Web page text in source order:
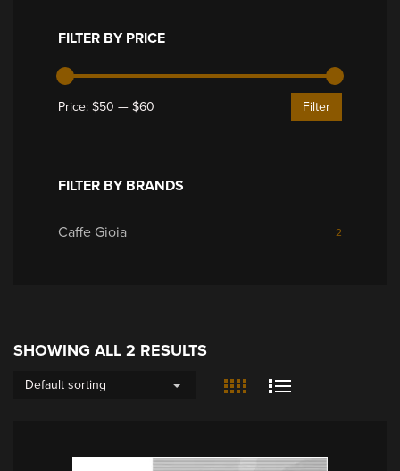
FILTER BY PRICE
Filter
Price: $50 — $60
FILTER BY BRANDS
Caffe Gioia 2
SHOWING ALL 2 RESULTS